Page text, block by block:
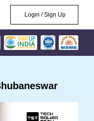
Login / Sign Up